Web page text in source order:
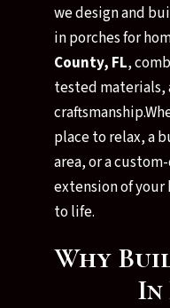
we design and
in porches for
County, FL,
tested materials,
place to relax, a
area, or a
extension of your
to life.
Why
In